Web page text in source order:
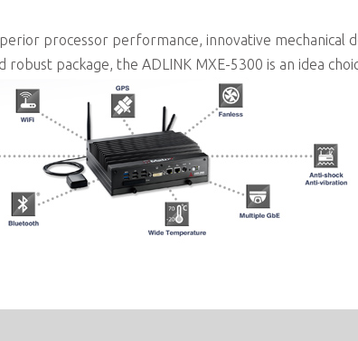
processor performance, innovative mechanical
robust package, the ADLINK MXE-5300 is an idea